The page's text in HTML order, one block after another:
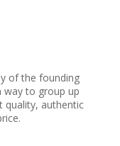
of the founding
way to group up
quality, authentic